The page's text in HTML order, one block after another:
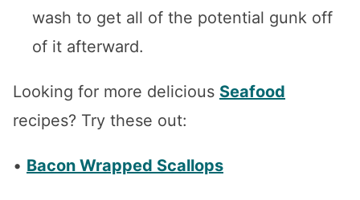
wash to get all of the potential gunk off
of it afterward.
Looking for more delicious Seafood
recipes? Try these out:
• Bacon Wrapped Scallops